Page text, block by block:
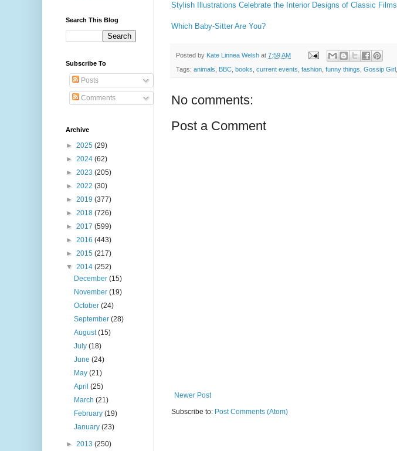
Stylish Illustrations Celebrate the Interior Designs of Classic Films
Which Baby-Sitter Are You?
Posted by Kate Linnea Welsh at 7:59 AM
Tags: animals BBC books current events fashion funny things Gossip Girl
No comments:
Post a Comment
Newer Post
Subscribe to: Post Comments (Atom)
Search This Blog
Subscribe To
Posts
Comments
Archive
► 2025 (29)
► 2024 (62)
► 2023 (205)
► 2022 (30)
► 2019 (377)
► 2018 (726)
► 2017 (599)
► 2016 (443)
► 2015 (217)
▼ 2014 (252)
December(15)
November(19)
October(24)
September(28)
August(15)
July(18)
June(24)
May(21)
April(25)
March(21)
February(19)
January(23)
► 2013 (250)